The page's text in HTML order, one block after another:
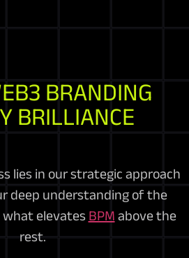
BRANDING
BRILLIANCE
lies in our strategic approach
deep understanding of the
what elevates BPM above the
rest.